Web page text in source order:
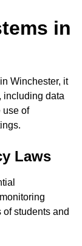
in
Winchester, it
including data
use of
Laws
students and